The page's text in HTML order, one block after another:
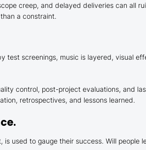
creep, and delayed deliveries can all
a constraint.
screenings, music is layered, visual
control, post-project evaluations, and
retrospectives, and lessons learned.
used to gauge their success. Will people